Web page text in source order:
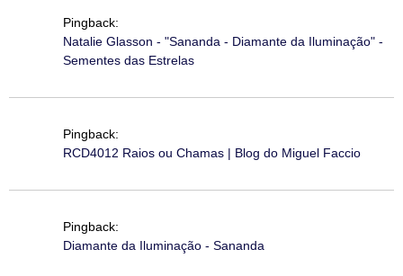
Pingback:
Natalie Glasson - "Sananda - Diamante da Iluminação" -
Sementes das Estrelas
Pingback:
RCD4012 Raios ou Chamas | Blog do Miguel Faccio
Pingback:
Diamante da Iluminação - Sananda